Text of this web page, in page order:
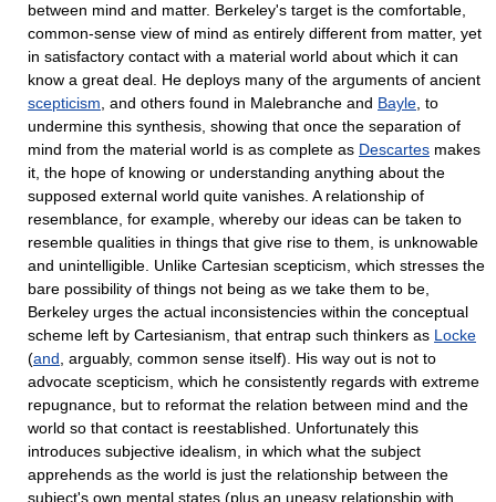
between mind and matter. Berkeley's target is the comfortable,
common-sense view of mind as entirely different from matter, yet
in satisfactory contact with a material world about which it can
know a great deal. He deploys many of the arguments of ancient
scepticism , and others found in Malebranche and Bayle , to
undermine this synthesis, showing that once the separation of
mind from the material world is as complete as Descartes makes
it, the hope of knowing or understanding anything about the
supposed external world quite vanishes. A relationship of
resemblance, for example, whereby our ideas can be taken to
resemble qualities in things that give rise to them, is unknowable
and unintelligible. Unlike Cartesian scepticism, which stresses the
bare possibility of things not being as we take them to be,
Berkeley urges the actual inconsistencies within the conceptual
scheme left by Cartesianism, that entrap such thinkers as Locke
(and , arguably, common sense itself). His way out is not to
advocate scepticism, which he consistently regards with extreme
repugnance, but to reformat the relation between mind and the
world so that contact is reestablished. Unfortunately this
introduces subjective idealism, in which what the subject
apprehends as the world is just the relationship between the
subject's own mental states (plus an uneasy relationship with